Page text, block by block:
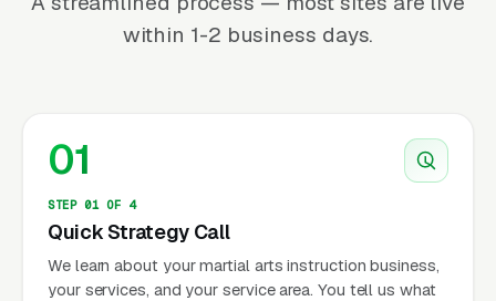
within 1-2 business days.
01
STEP 01 OF 4
Quick Strategy Call
We learn about your martial arts instruction business,
your services, and your service area. You tell us what